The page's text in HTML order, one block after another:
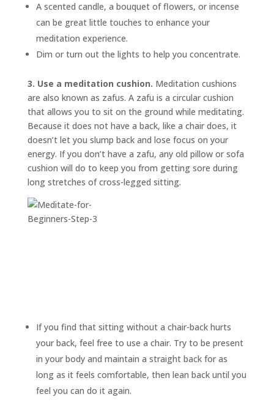
A scented candle, a bouquet of flowers, or incense
can be great little touches to enhance your
meditation experience.
Dim or turn out the lights to help you concentrate.
3. Use a meditation cushion. Meditation cushions
are also known as zafus. A zafu is a circular cushion
that allows you to sit on the ground while meditating.
Because it does not have a back, like a chair does, it
doesn’t let you slump back and lose focus on your
energy. If you don’t have a zafu, any old pillow or sofa
cushion will do to keep you from getting sore during
long stretches of cross-legged sitting.
If you find that sitting without a chair-back hurts
your back, feel free to use a chair. Try to be present
in your body and maintain a straight back for as
long as it feels comfortable, then lean back until you
feel you can do it again.